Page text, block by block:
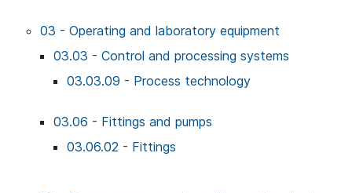
03 - Operating and laboratory equipment
03.03 - Control and processing systems
03.03.09 - Process technology
03.06 - Fittings and pumps
03.06.02 - Fittings